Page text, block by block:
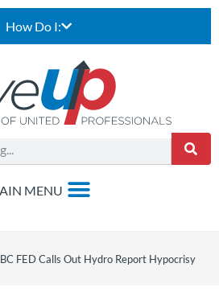
How Do I:
BC FED Calls Out Hydro Report Hypocrisy